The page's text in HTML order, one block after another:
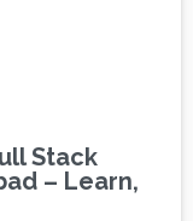
Stack
– Learn,